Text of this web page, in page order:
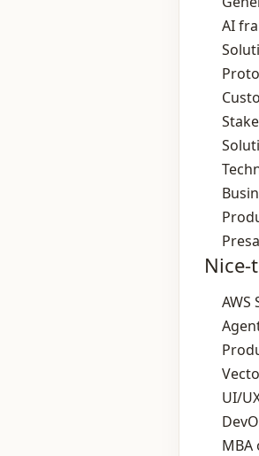
AI
Nice-
UI/